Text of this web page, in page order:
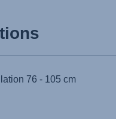
76 - 105 cm